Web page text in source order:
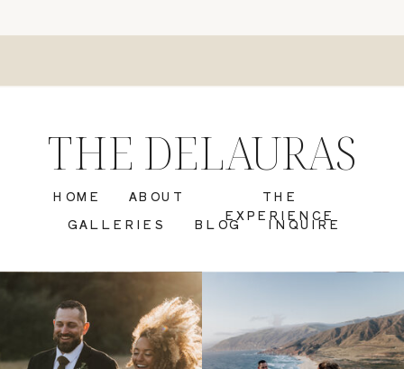
BLOG
GALLERIES
THE
EXPERIENCE
ABOUT
HOME
THE DELAURAS
INQUIRE